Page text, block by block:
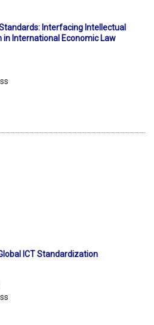
Interfacing Intellectual
International Economic Law
ICT Standardization